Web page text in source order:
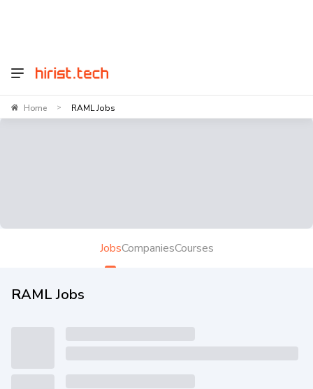
Home > RAML Jobs
JobsCompaniesCourses
RAML Jobs